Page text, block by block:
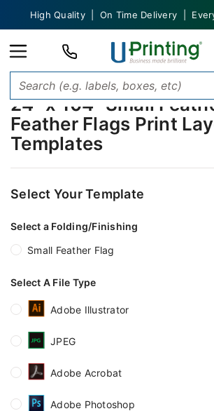
High Quality | On Time Delivery |
24" x 104" Small
Feather Flags Print
Templates
Select Your Template
Select a Folding/Finishing
Small Feather Flag
Select A File Type
Adobe Illustrator
JPEG
Adobe Acrobat
Adobe Photoshop